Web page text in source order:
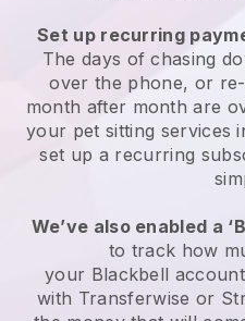
Set up recurring
The days of chasing
over the phone, or
month after month are
your pet sitting services
set up a recurring
We’ve also enabled a
to track how
your Blackbell
with Transferwise or